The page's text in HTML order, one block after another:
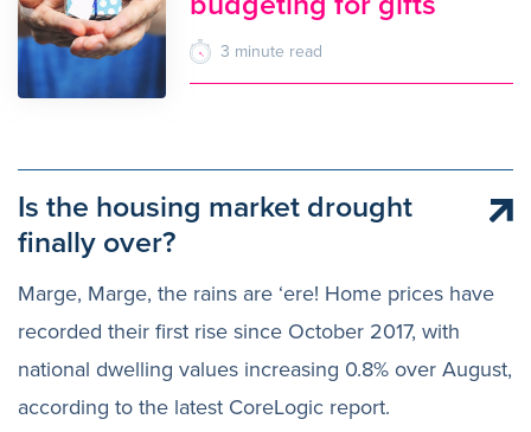
3 minute read
Is the housing market drought
finally over?
Marge, Marge, the rains are ‘ere! Home prices have
recorded their first rise since October 2017, with
national dwelling values increasing 0.8% over August,
according to the latest CoreLogic report.